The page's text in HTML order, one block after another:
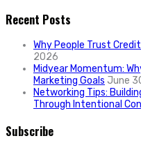
Recent Posts
Why People Trust
2026
Midyear Momentum:
Marketing Goals June
Networking Tips:
Through Intentional
Subscribe